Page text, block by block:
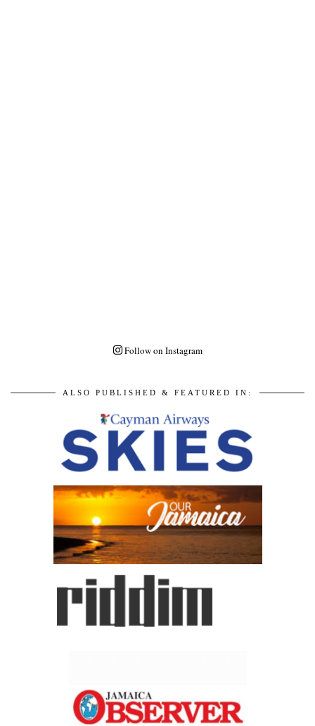
Follow on Instagram
ALSO PUBLISHED & FEATURED IN: